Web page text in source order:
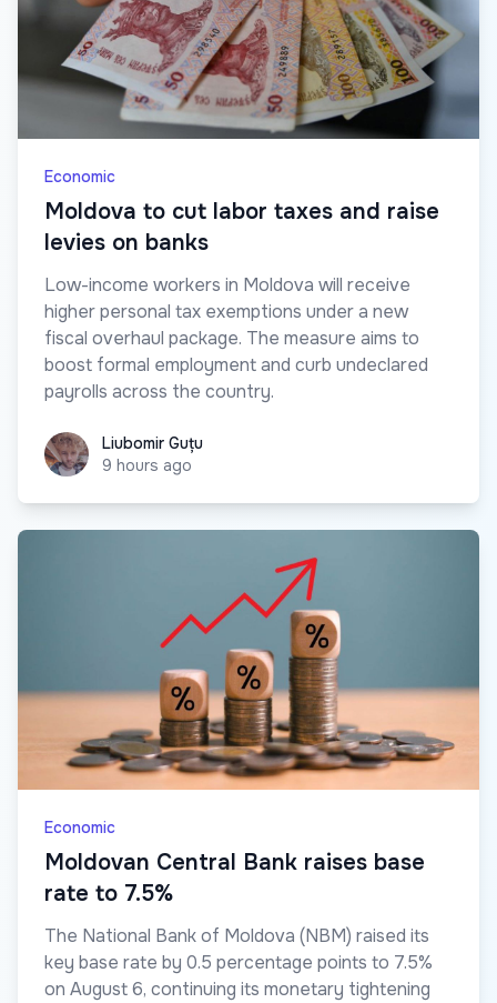
Economic
Moldova to cut labor taxes and raise
levies on banks
Low-income workers in Moldova will receive
higher personal tax exemptions under a new
fiscal overhaul package. The measure aims to
boost formal employment and curb undeclared
payrolls across the country.
Liubomir Guțu
Liubomir Guțu
9 hours ago
Economic
Moldovan Central Bank raises base
rate to 7.5%
The National Bank of Moldova (NBM) raised its
key base rate by 0.5 percentage points to 7.5%
on August 6, continuing its monetary tightening